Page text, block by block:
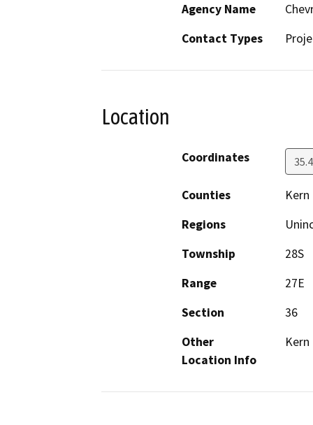
Agency Name
Contact Types
Location
Coordinates
Counties
Kern
Regions
Township
28S
Range
27E
Section
36
Other
Location Info
Kern